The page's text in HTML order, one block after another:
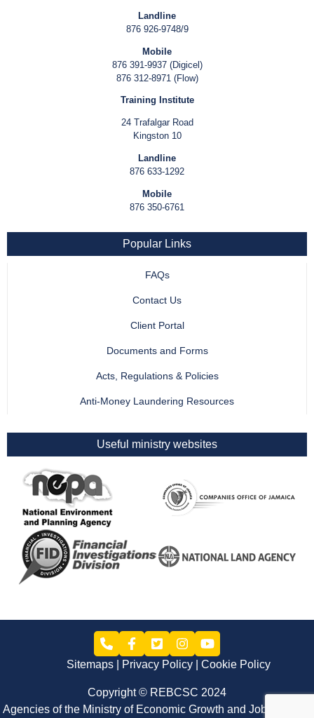
Landline
876 926-9748/9
Mobile
876 391-9937 (Digicel)
876 312-8971 (Flow)
Training Institute
24 Trafalgar Road
Kingston 10
Landline
876 633-1292
Mobile
876 350-6761
Popular Links
FAQs
Contact Us
Client Portal
Documents and Forms
Acts, Regulations & Policies
Anti-Money Laundering Resources
Useful ministry websites
Sitemaps Privacy Policy Cookie Policy
Copyright © REBCSC 2024
Agencies of the Ministry of Economic Growth and Job